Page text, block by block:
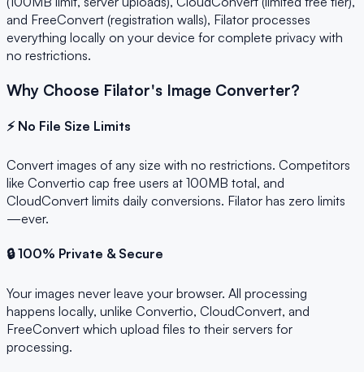
and FreeConvert (registration walls), Filator processes
everything locally on your device for complete privacy with
no restrictions.
Why Choose Filator's Image Converter?
⚡ No File Size Limits
Convert images of any size with no restrictions. Competitors
like Convertio cap free users at 100MB total, and
CloudConvert limits daily conversions. Filator has zero limits
—ever.
🔒 100% Private & Secure
Your images never leave your browser. All processing
happens locally, unlike Convertio, CloudConvert, and
FreeConvert which upload files to their servers for
processing.